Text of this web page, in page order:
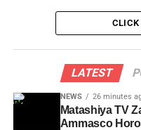
CLICK
LATEST
NEWS 26 minutes
Matashiya TV
Ammasco